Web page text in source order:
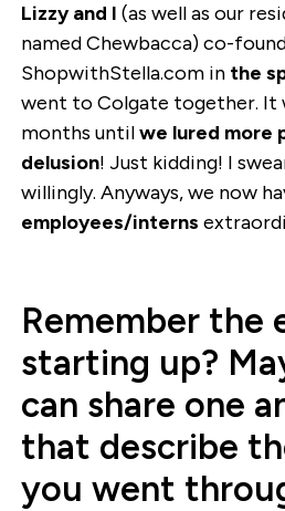
Lizzy and I (as well as our
named Chewbacca) co-
ShopwithStella.com in the
went to Colgate together. It
months untilwe lured more
delusion! Just kidding! I
willingly. Anyways, we now
employees/interns
Remember the
starting up?
can share one
that describe
you went